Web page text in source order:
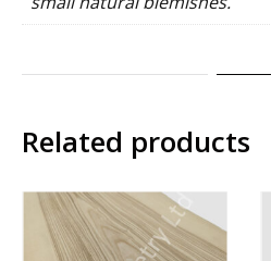
Related products